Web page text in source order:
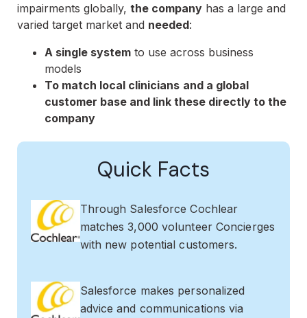
impairments globally, the company has a large and
varied target market and needed:
A single system to use across business
models
To match local clinicians and a global
customer base and link these directly to the
company
Quick Facts
Through Salesforce Cochlear
matches 3,000 volunteer Concierges
with new potential customers.
Salesforce makes personalized
advice and communications via